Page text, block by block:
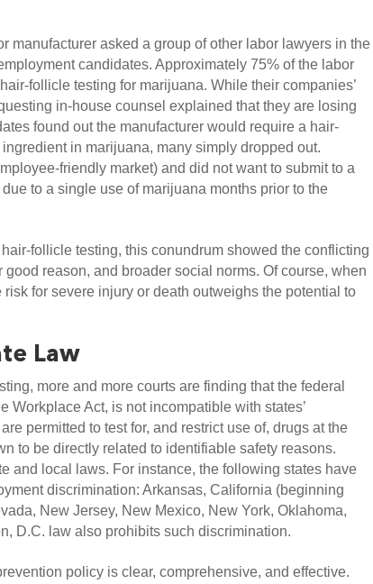
manufacturer asked a group of other labor lawyers in the
candidates. Approximately 75% of the labor
follicle testing for marijuana. While their companies’
in-house counsel explained that they are losing
found out the manufacturer would require a hair-
in marijuana, many simply dropped out.
friendly market) and did not want to submit to a
to a single use of marijuana months prior to the
follicle testing, this conundrum showed the conflicting
reason, and broader social norms. Of course, when
for severe injury or death outweighs the potential to
Law
more and more courts are finding that the federal
Act, is not incompatible with states’
permitted to test for, and restrict use of, drugs at the
to be directly related to identifiable safety reasons.
and local laws. For instance, the following states have
discrimination: Arkansas, California (beginning
New Jersey, New Mexico, New York, Oklahoma,
D.C. law also prohibits such discrimination.
policy is clear, comprehensive, and effective.